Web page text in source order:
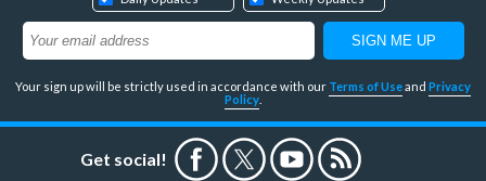
Your sign up will be strictly used in accordance with our Terms of Useand Privacy
Policy
Get social!